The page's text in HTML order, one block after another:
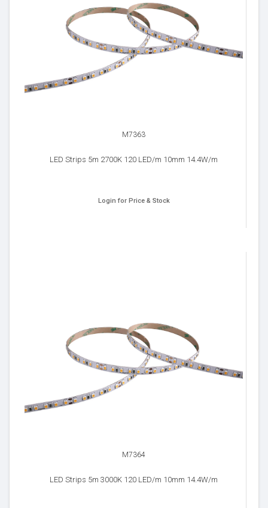
M7363
LED Strips 5m 2700K 120 LED/m 10mm 14.4W/m
Login for Price & Stock
M7364
LED Strips 5m 3000K 120 LED/m 10mm 14.4W/m